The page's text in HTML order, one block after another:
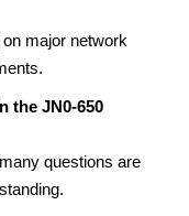
major network
the JN0-650
questions are